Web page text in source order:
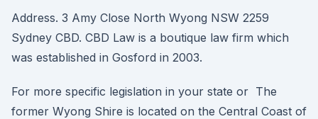
Address. 3 Amy Close North Wyong NSW 2259
Sydney CBD. CBD Law is a boutique law firm which
was established in Gosford in 2003.
For more specific legislation in your state or The
former Wyong Shire is located on the Central Coast of